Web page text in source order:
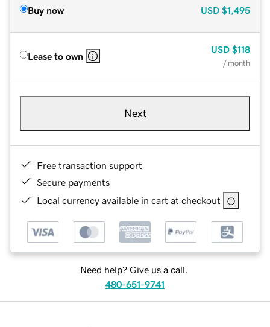
Buy now USD $1,495
Lease to own
USD $118
/ month
Next
Free transaction support
Secure payments
Local currency available in cart at checkout
Need help? Give us a call.
480-651-9741